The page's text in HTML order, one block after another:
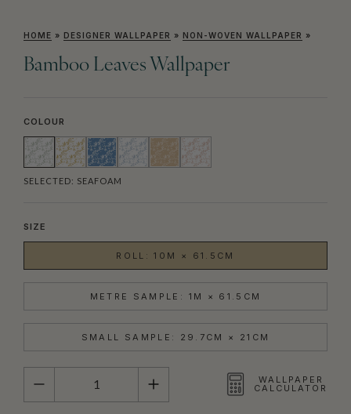
HOME » DESIGNER WALLPAPER » NON-WOVEN WALLPAPER »
Bamboo Leaves Wallpaper
COLOUR
SELECTED: SEAFOAM
SIZE
ROLL: 10M × 61.5CM
METRE SAMPLE: 1M × 61.5CM
SMALL SAMPLE: 29.7CM × 21CM
QUANTITY
WALLPAPER
CALCULATOR